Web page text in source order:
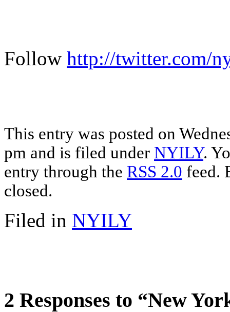
Follow http://twitter.com/
This entry was posted on
pm and is filed under NYILY.
entry through the RSS 2.0 feed.
closed.
Filed in NYILY
2 Responses to “New